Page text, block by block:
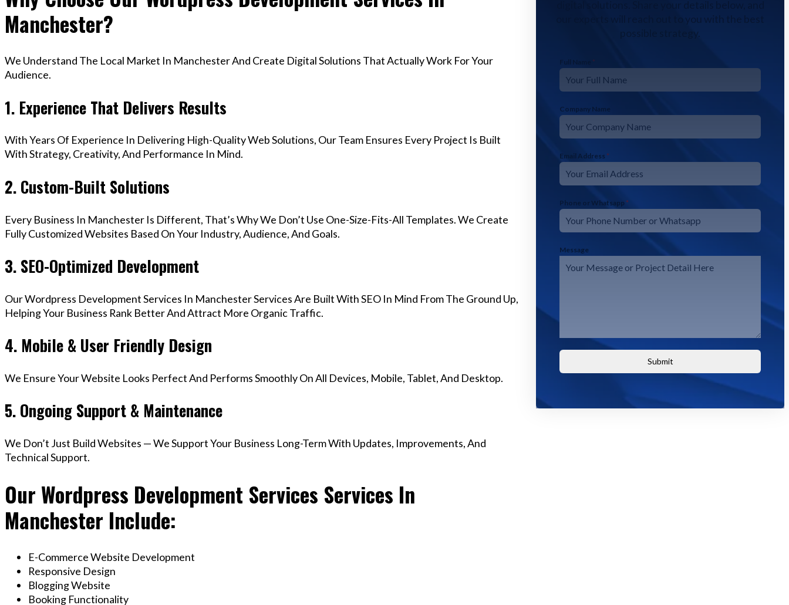
Manchester?
We Understand The Local Market In Manchester And Create Digital Solutions That Actually Work For Your
Audience.
1. Experience That Delivers Results
With Years Of Experience In Delivering High-Quality Web Solutions, Our Team Ensures Every Project Is Built
With Strategy, Creativity, And Performance In Mind.
2. Custom-Built Solutions
Every Business In Manchester Is Different, That’s Why We Don’t Use One-Size-Fits-All Templates. We Create
Fully Customized Websites Based On Your Industry, Audience, And Goals.
3. SEO-Optimized Development
Our Wordpress Development Services In Manchester Services Are Built With SEO In Mind From The Ground Up,
Helping Your Business Rank Better And Attract More Organic Traffic.
4. Mobile & User Friendly Design
We Ensure Your Website Looks Perfect And Performs Smoothly On All Devices, Mobile, Tablet, And Desktop.
5. Ongoing Support & Maintenance
We Don’t Just Build Websites — We Support Your Business Long-Term With Updates, Improvements, And
Technical Support.
Our Wordpress Development Services Services In
Manchester Include:
E-Commerce Website Development
Responsive Design
Blogging Website
Booking Functionality
our experts will reach out to you with the best
possible strategy.
Full Name *
Company Name
Email Address *
Phone or Whatsapp *
Message
Submit